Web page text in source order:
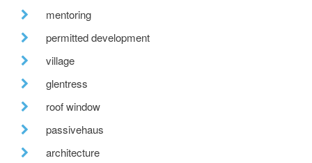
mentoring
permitted development
village
glentress
roof window
passivehaus
architecture